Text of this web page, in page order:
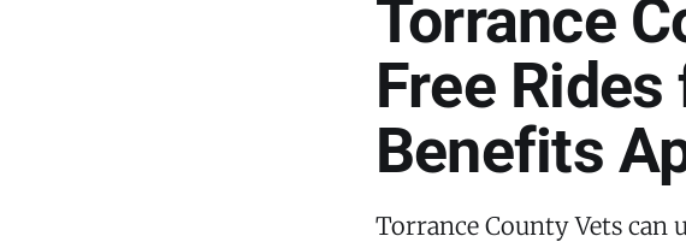
Torrance
Free
Benefits
Torrance County Vets can